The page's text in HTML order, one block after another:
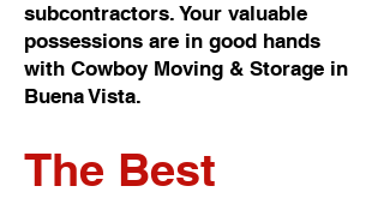
subcontractors. Your valuable
possessions are in good hands
with Cowboy Moving & Storage in
Buena Vista.
The Best